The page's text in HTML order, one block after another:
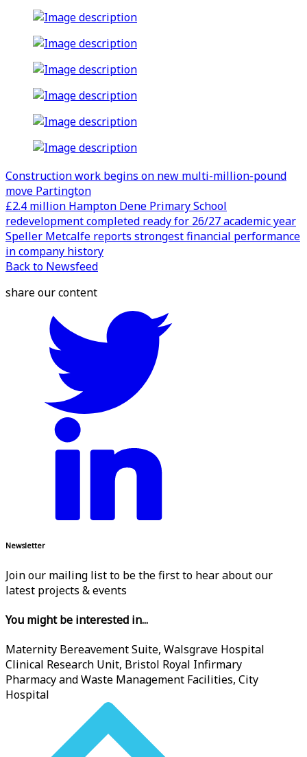
Construction work begins on new multi-million-pound
move Partington
£2.4 million Hampton Dene Primary School
redevelopment completed ready for 26/27 academic year
Speller Metcalfe reports strongest financial performance
in company history
Back to Newsfeed
share our content
Newsletter
Join our mailing list to be the first to hear about our
latest projects & events
You might be interested in...
Maternity Bereavement Suite, Walsgrave Hospital
Clinical Research Unit, Bristol Royal Infirmary
Pharmacy and Waste Management Facilities, City
Hospital